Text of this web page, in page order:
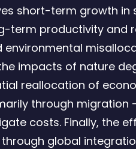
short-term growth in
term productivity and
environmental
impacts of nature
reallocation of
through migration
costs. Finally, the
global